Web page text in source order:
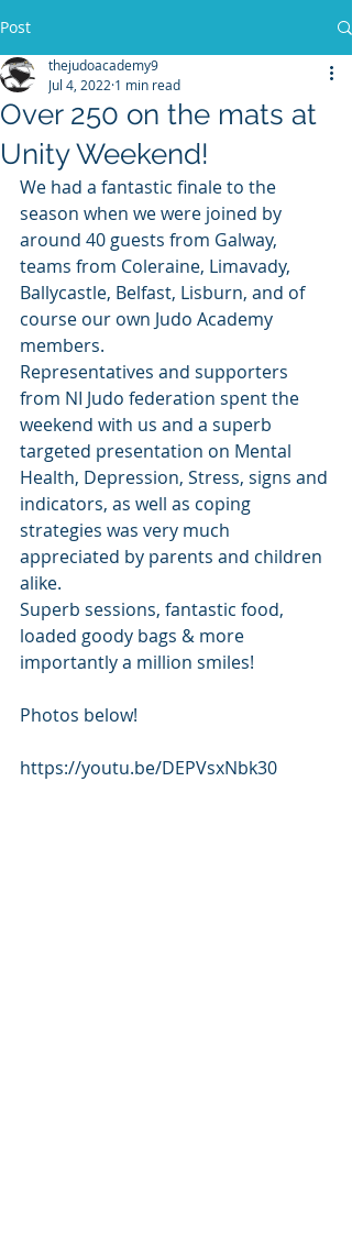
Post
Over 250 on the mats at
Unity Weekend!
thejudoacademy9
Jul 4, 2022 1 min read
We had a fantastic finale to the
season when we were joined by
around 40 guests from Galway,
teams from Coleraine, Limavady,
Ballycastle, Belfast, Lisburn, and of
course our own Judo Academy
members.
Representatives and supporters
from NI Judo federation spent the
weekend with us and a superb
targeted presentation on Mental
Health, Depression, Stress, signs and
indicators, as well as coping
strategies was very much
appreciated by parents and children
alike.
Superb sessions, fantastic food,
loaded goody bags & more
importantly a million smiles!
Photos below!
https://youtu.be/DEPVsxNbk30